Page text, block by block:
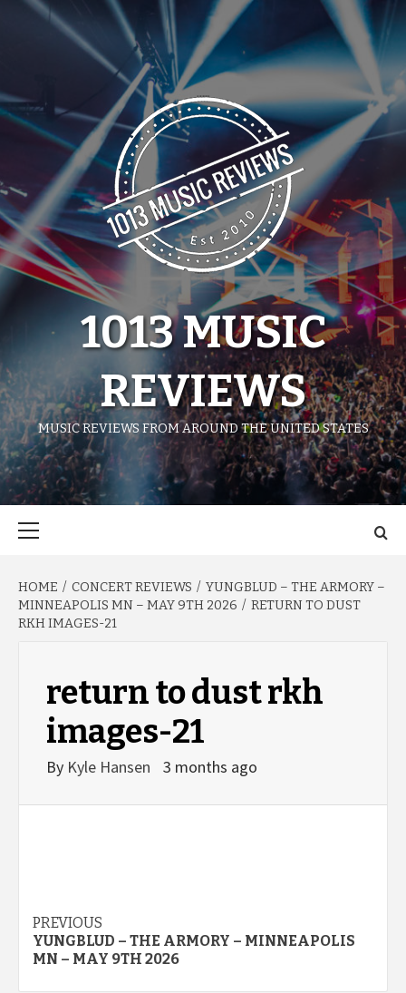
1013 MUSIC
REVIEWS
MUSIC REVIEWS FROM AROUND THE UNITED STATES
HOME CONCERT REVIEWS
YUNGBLUD – THE ARMORY –
MINNEAPOLIS MN – MAY 9TH 2026
RETURN TO DUST
RKH IMAGES-21
return to dust rkh
images-21
By Kyle Hansen 3 months ago
Post
navigation
PREVIOUS
YUNGBLUD – THE ARMORY – MINNEAPOLIS
MN – MAY 9TH 2026